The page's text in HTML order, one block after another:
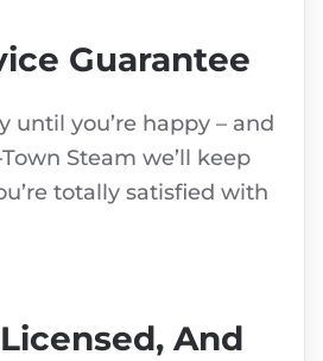
Guarantee
until you’re happy – and
Steam we’ll keep
totally satisfied with
And